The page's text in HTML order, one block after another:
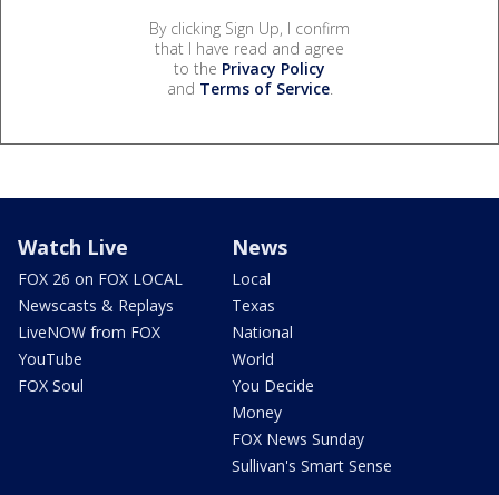
By clicking Sign Up, I confirm
that I have read and agree
to the Privacy Policy
and Terms of Service.
Watch Live
FOX 26 on FOX LOCAL
Newscasts & Replays
LiveNOW from FOX
YouTube
FOX Soul
News
Local
Texas
National
World
You Decide
Money
FOX News Sunday
Sullivan's Smart Sense